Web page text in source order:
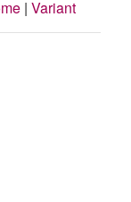
| Variant